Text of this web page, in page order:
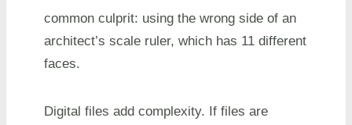
common culprit: using the wrong side of an
architect’s scale ruler, which has 11 different
faces.
Digital files add complexity. If files are